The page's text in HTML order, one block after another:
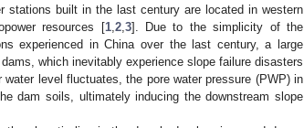
stations built in the last century are located in western
resources [1, 2, 3]. Due to the simplicity of the
experienced in China over the last century, a large
which inevitably experience slope failure disasters
water level fluctuates, the pore water pressure (PWP) in
dam soils, ultimately inducing the downstream slope